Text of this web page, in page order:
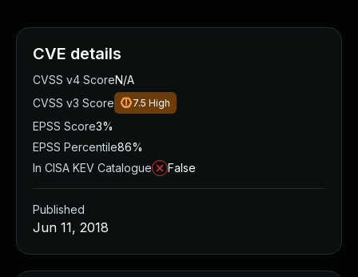
CVE details
CVSS v4 ScoreN/A
CVSS v3 Score
7.5 High
EPSS Score3%
EPSS Percentile86%
In CISA KEV Catalogue
False
Published
Jun 11, 2018